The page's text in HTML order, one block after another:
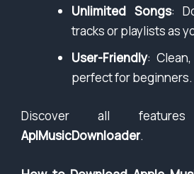
Unlimited Songs:
tracks or playlists as
User-Friendly:
perfect for beginners.
Discover all
AplMusicDownloader.